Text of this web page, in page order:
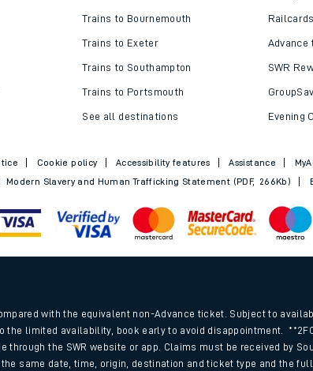
Trains to Bournemouth
Trains to Exeter
Trains to Southampton
Trains to Portsmouth
See all destinations
Railcards
SWR
Evening
Cookie policy Accessibility features Assistance
Modern Slavery and Human Trafficking Statement (PDF, 266Kb)
with the equivalent non-Advance ticket. Subject to
limited availability, book early to avoid disappointment.
through the SWR website or app. Claims must be received by
same date, time, origin, destination and ticket type and the